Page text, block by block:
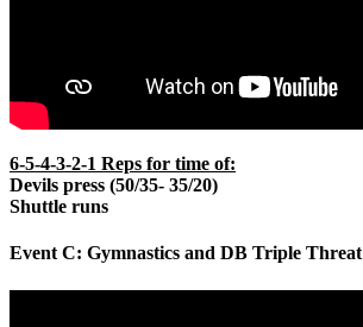
6-5-4-3-2-1 Reps for time of:
Devils press (50/35- 35/20)
Shuttle runs
Event C: Gymnastics and DB Triple Threat